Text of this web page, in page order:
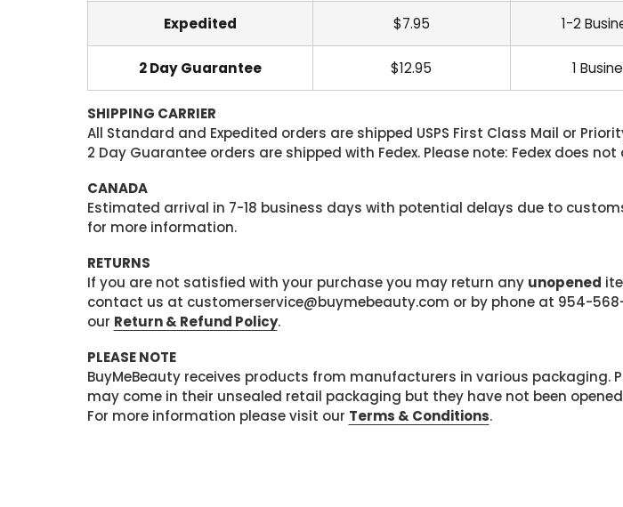
Expedited $7.95 1-2
2 Day Guarantee $12.95 1
SHIPPING CARRIER
All Standard and Expedited orders are shipped USPS First Class Mail or
2 Day Guarantee orders are shipped with Fedex. Please note: Fedex does not
CANADA
Estimated arrival in 7-18 business days with potential delays due to
for more information.
RETURNS
If you are not satisfied with your purchase you may return any unopened
contact us at customerservice@buymebeauty.com or by phone at 954-
our Return & Refund Policy.
PLEASE NOTE
BuyMeBeauty receives products from manufacturers in various packaging.
may come in their unsealed retail packaging but they have not been
For more information please visit our Terms & Conditions.